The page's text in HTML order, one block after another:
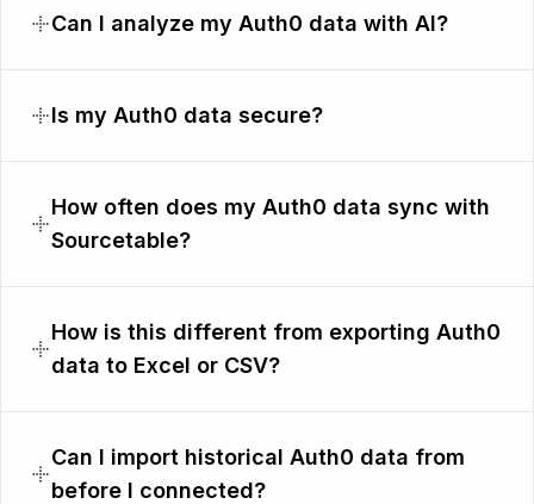
Can I analyze my Auth0 data with AI?
Is my Auth0 data secure?
How often does my Auth0 data sync with
Sourcetable?
How is this different from exporting Auth0
data to Excel or CSV?
Can I import historical Auth0 data from
before I connected?